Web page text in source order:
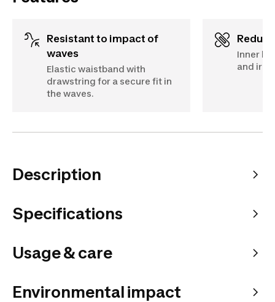
Resistant to impact of
waves
Elastic waistband with
drawstring for a secure fit in
the waves.
Inner
and
Description
Specifications
Usage & care
Environmental impact